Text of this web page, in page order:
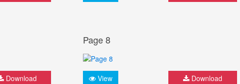
Download
Page 8
View Download